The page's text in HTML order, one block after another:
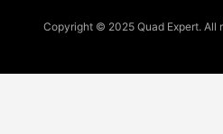
Copyright © 2025 Quad Expert. All